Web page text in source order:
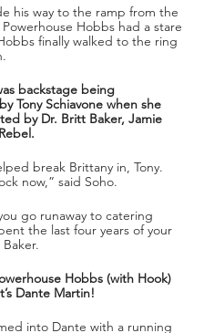
his way to the ramp from the
Hobbs had a stare
finally walked to the ring
backstage being
Tony Schiavone when she
by Dr. Britt Baker, Jamie
break Brittany in, Tony.
now,” said Soho.
go runaway to catering
the last four years of your
Hobbs (with Hook)
Dante Martin!
into Dante with a running